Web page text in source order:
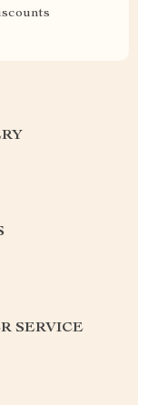
SERVICE